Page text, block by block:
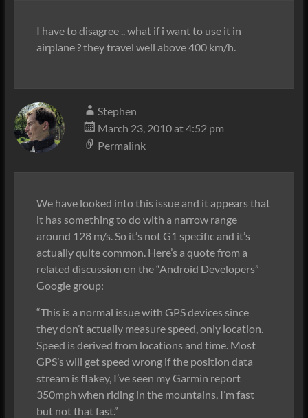
I have to disagree .. what if i want to use it in
airplane ? they travel well above 400 km/h.
Stephen
March 23, 2010 at 4:52 pm
Permalink
We have looked into this issue and it appears that
it has something to do with a narrow range
around 128 m/s. So it’s not G1 specific and it’s
actually quite common. Here’s a quote from a
related discussion on the “Android Developers”
Google group:
“This is a normal issue with GPS devices since
they don’t actually measure speed, only location.
Speed is derived from locations and time. Most
GPS’s will get speed wrong if the position data
stream is flakey, I’ve seen my Garmin report
350mph when riding in the mountains, I’m fast
but not that fast.”